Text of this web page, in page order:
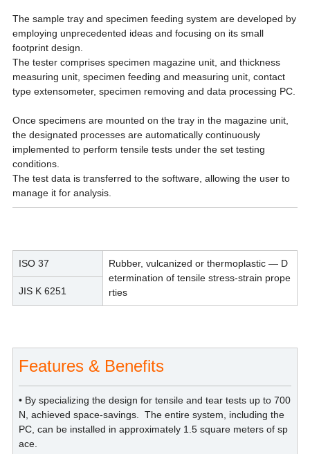
The sample tray and specimen feeding system are developed by
employing unprecedented ideas and focusing on its small
footprint design.
The tester comprises specimen magazine unit, and thickness
measuring unit, specimen feeding and measuring unit, contact
type extensometer, specimen removing and data processing PC.
Once specimens are mounted on the tray in the magazine unit,
the designated processes are automatically continuously
implemented to perform tensile tests under the set testing
conditions.
The test data is transferred to the software, allowing the user to
manage it for analysis.
ISO 37
Rubber, vulcanized or thermoplastic — D
etermination of tensile stress-strain prope
rties
JIS K 6251
Features & Benefits
• By specializing the design for tensile and tear tests up to 700
N, achieved space-savings. The entire system, including the
PC, can be installed in approximately 1.5 square meters of sp
ace.